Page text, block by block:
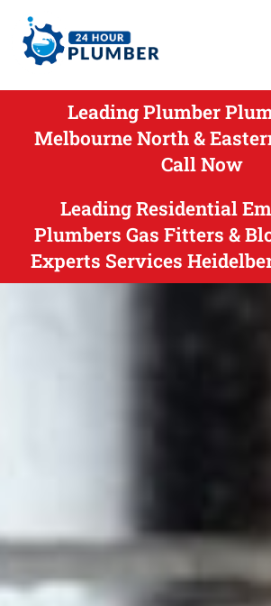
Leading Plumber
Melbourne North &
Call Now
Leading Residential
Plumbers Gas Fitters &
Experts Services